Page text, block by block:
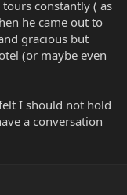
constantly ( as
he came out to
gracious but
(or maybe even
I should not hold
a conversation